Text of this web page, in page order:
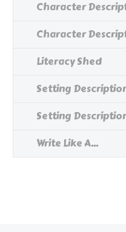
Character
Character
Literacy Shed
Setting
Setting
Write Like A...